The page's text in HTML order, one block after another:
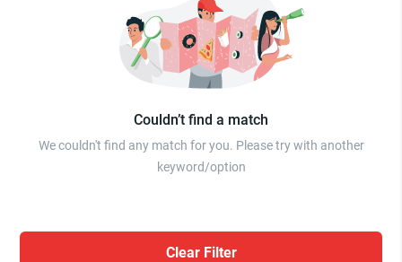
Couldn’t find a match
We couldn't find any match for you. Please try with another
keyword/option
Clear Filter